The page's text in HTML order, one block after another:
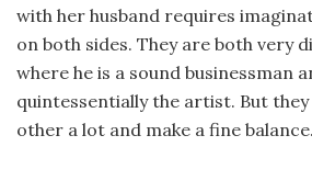
with her husband requires
on both sides. They are both very
where he is a sound businessman
quintessentially the artist. But
other a lot and make a fine balance.